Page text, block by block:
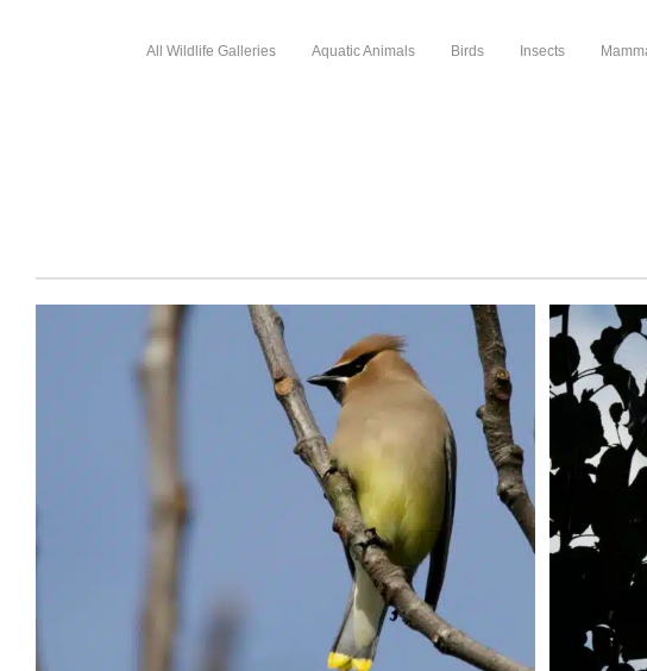
All Wildlife Galleries Aquatic Animals Birds Insects